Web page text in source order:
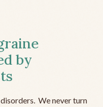
by
We never turn